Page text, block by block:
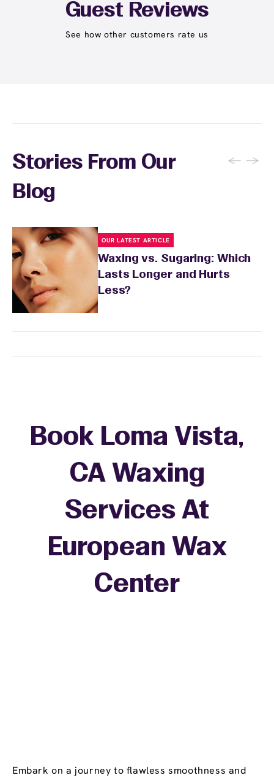
Student at select centers). Many passes never
expire and some can be used at multiple EWC
locations. Ask us in‑center or seeWax Pass
Guest Reviews
See how other customers rate us
Stories From Our
Blog
← →
OUR LATEST ARTICLE
Waxing vs. Sugaring: Which
Lasts Longer and Hurts
Less?
Embark on a journey to flawless smoothness and
Book Loma Vista,
CA Waxing
Services At
European Wax
Center